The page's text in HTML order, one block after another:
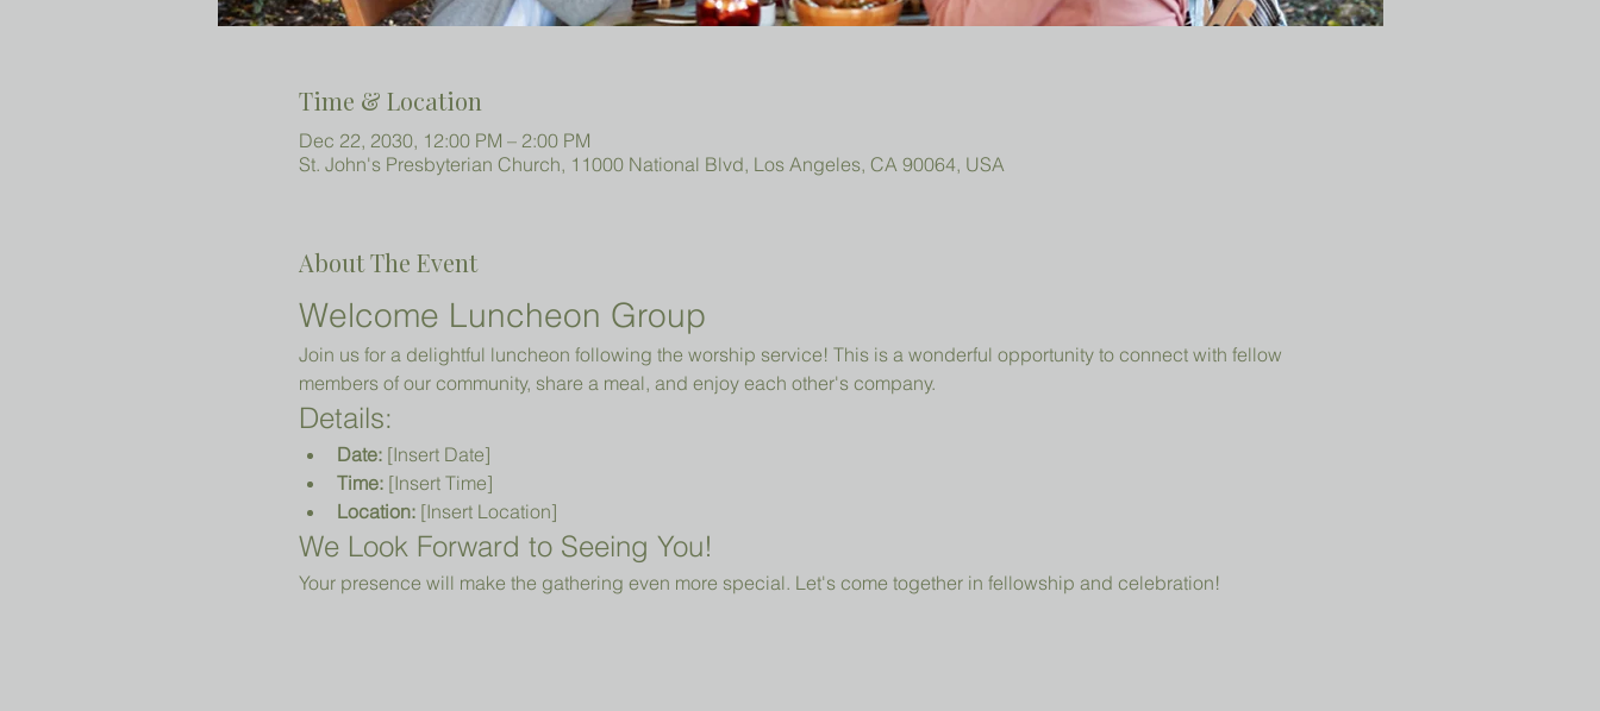
Time & Location
Dec 22, 2030, 12:00 PM – 2:00 PM
St. John's Presbyterian Church, 11000 National Blvd, Los Angeles, CA 90064, USA
About The Event
Welcome Luncheon Group
Join us for a delightful luncheon following the worship service! This is a wonderful opportunity to connect with fellow
members of our community, share a meal, and enjoy each other's company.
Details:
Date: [Insert Date]
Time: [Insert Time]
Location: [Insert Location]
We Look Forward to Seeing You!
Your presence will make the gathering even more special. Let's come together in fellowship and celebration!